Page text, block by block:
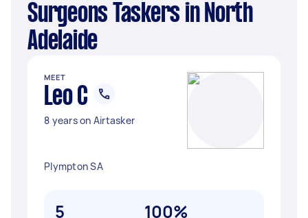
Surgeons Taskers in North
Adelaide
MEET
Leo C
8 years on Airtasker
Plympton SA
5 100%